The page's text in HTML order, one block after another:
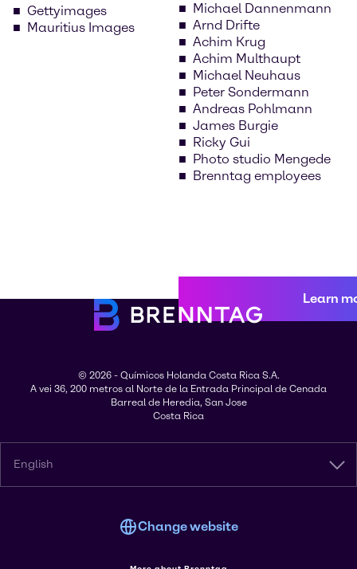
Gettyimages
Mauritius Images
Michael Dannenmann
Arnd Drifte
Achim Krug
Achim Multhaupt
Michael Neuhaus
Peter Sondermann
Andreas Pohlmann
James Burgie
Ricky Gui
Photo studio Mengede
Brenntag employees
Learn
© 2026 - Químicos Holanda Costa Rica S.A.
A vei 36, 200 metros al Norte de la Entrada Principal de Cenada
Barreal de Heredia, San Jose
Costa Rica
English
Change website